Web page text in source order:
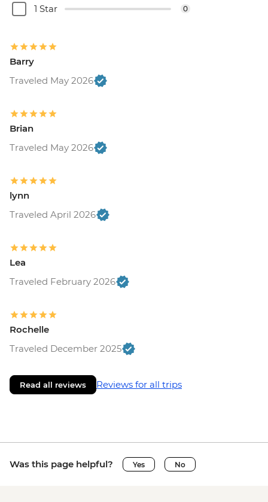
1 Star 0
Barry
Traveled May 2026
Brian
Traveled May 2026
lynn
Traveled April 2026
Lea
Traveled February 2026
Rochelle
Traveled December 2025
Read all reviews Reviews for all trips
Was this page helpful? Yes No